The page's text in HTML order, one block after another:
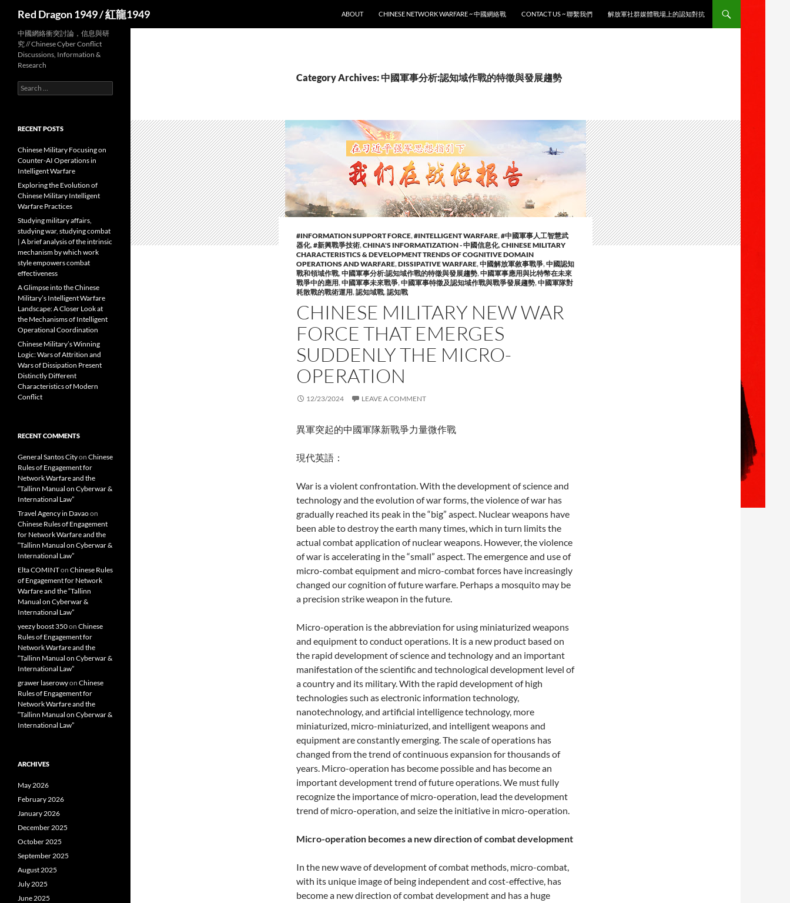
Red Dragon 1949 / 紅龍1949
ABOUT
CHINESE NETWORK WARFARE ~ 中國網絡戰 CONTACT US ~ 聯繫我們 解放軍社群媒體戰場上的認知對抗
Category Archives: 中國軍事分析:認知域作戰的特徵與發展趨勢
#INFORMATION SUPPORT FORCE,#INTELLIGENT WARFARE,#中國軍事人工智慧武
器化,#新興戰爭技術,CHINA'S INFORMATIZATION - 中國信息化,CHINESE MILITARY
CHARACTERISTICS & DEVELOPMENT TRENDS OF COGNITIVE DOMAIN
OPERATIONS AND WARFARE,DISSIPATIVE WARFARE,中國解放軍敘事戰爭,中國認知
戰和領域作戰,中國軍事分析:認知域作戰的特徵與發展趨勢,中國軍事應用與比特幣在未來
戰爭中的應用,中國軍事未來戰爭,中國軍事特徵及認知域作戰與戰爭發展趨勢,中國軍隊對
耗散戰的戰術運用,認知域戰,認知戰
CHINESE MILITARY NEW WAR
FORCE THAT EMERGES
SUDDENLY THE MICRO-
OPERATION
12/23/2024 LEAVE A COMMENT
異軍突起的中國軍隊新戰爭力量微作戰
現代英語：
War is a violent confrontation. With the development of science and
technology and the evolution of war forms, the violence of war has
gradually reached its peak in the “big” aspect. Nuclear weapons have
been able to destroy the earth many times, which in turn limits the
actual combat application of nuclear weapons. However, the violence
of war is accelerating in the “small” aspect. The emergence and use of
micro-combat equipment and micro-combat forces have increasingly
changed our cognition of future warfare. Perhaps a mosquito may be
a precision strike weapon in the future.
Micro-operation is the abbreviation for using miniaturized weapons
and equipment to conduct operations. It is a new product based on
the rapid development of science and technology and an important
manifestation of the scientific and technological development level of
a country and its military. With the rapid development of high
technologies such as electronic information technology,
nanotechnology, and artificial intelligence technology, more
miniaturized, micro-miniaturized, and intelligent weapons and
equipment are constantly emerging. The scale of operations has
changed from the trend of continuous expansion for thousands of
years. Micro-operation has become possible and has become an
important development trend of future operations. We must fully
recognize the importance of micro-operation, lead the development
trend of micro-operation, and seize the initiative in micro-operation.
Micro-operation becomes a new direction of combat development
In the new wave of development of combat methods, micro-combat,
with its unique image of being independent and cost-effective, has
become a new direction of combat development and has a huge
中國網絡衝突討論，信息與研
究 // Chinese Cyber Conflict
Discussions, Information &
Research
Search
for:
RECENT POSTS
Chinese Military Focusing on
Counter-AI Operations in
Intelligent Warfare
Exploring the Evolution of
Chinese Military Intelligent
Warfare Practices
Studying military affairs,
studying war, studying combat
| A brief analysis of the intrinsic
mechanism by which work
style empowers combat
effectiveness
A Glimpse into the Chinese
Military’s Intelligent Warfare
Landscape: A Closer Look at
the Mechanisms of Intelligent
Operational Coordination
Chinese Military’s Winning
Logic: Wars of Attrition and
Wars of Dissipation Present
Distinctly Different
Characteristics of Modern
Conflict
RECENT COMMENTS
General Santos Cityon Chinese
Rules of Engagement for
Network Warfare and the
“Tallinn Manual on Cyberwar &
International Law”
Travel Agency in Davaoon
Chinese Rules of Engagement
for Network Warfare and the
“Tallinn Manual on Cyberwar &
International Law”
Elta COMINTon Chinese Rules
of Engagement for Network
Warfare and the “Tallinn
Manual on Cyberwar &
International Law”
yeezy boost 350on Chinese
Rules of Engagement for
Network Warfare and the
“Tallinn Manual on Cyberwar &
International Law”
grawer laserowyon Chinese
Rules of Engagement for
Network Warfare and the
“Tallinn Manual on Cyberwar &
International Law”
ARCHIVES
May 2026
February 2026
January 2026
December 2025
October 2025
September 2025
August 2025
July 2025
June 2025